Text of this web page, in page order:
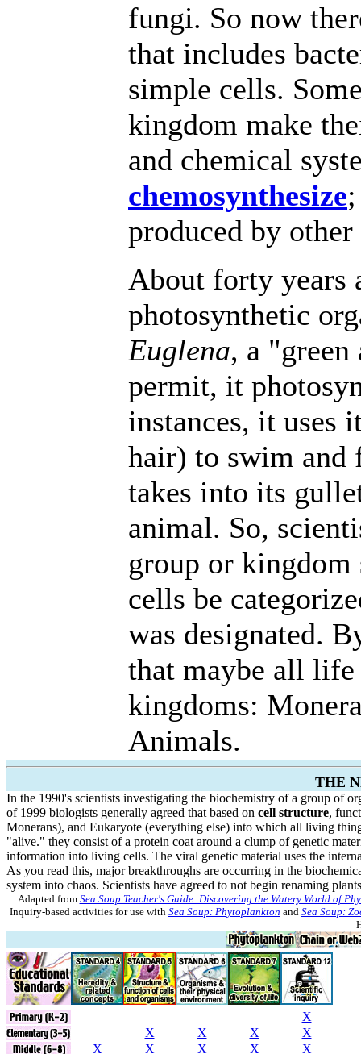
fungi. So now
that includes
simple cells.
kingdom make
and chemical
chemosynthesize
produced by
About forty years
photosynthetic
Euglena, a
permit, it
instances, it uses
hair) to swim
takes into its
animal. So,
group or
cells be
was designated.
that maybe all
kingdoms:
Animals.
THE
In the 1990's scientists investigating the biochemistry of a group of
of 1999 biologists generally agreed that based on cell structure,
Monerans), and Eukaryote (everything else) into which all living
"alive." they consist of a protein coat around a clump of genetic
information into living cells. The viral genetic material uses the
As you read this, major breakthroughs are occurring in the
system into chaos. Scientists have agreed to not begin renaming
Adapted from Sea Soup Teacher's Guide: Discovering the Watery World of
Inquiry-based activities for use with Sea Soup: Phytoplankton and Sea Soup:
X
X
X X
X
X
X X X X